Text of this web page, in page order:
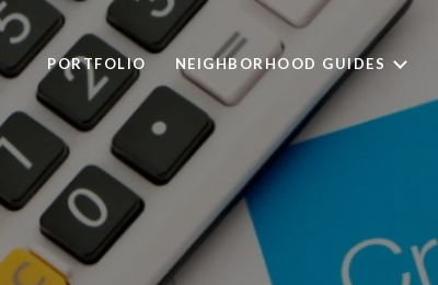
PORTFOLIO NEIGHBORHOOD GUIDES